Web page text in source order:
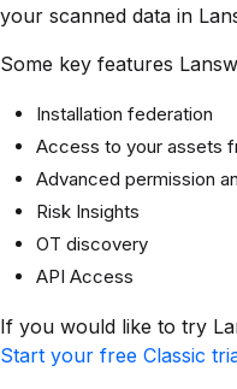
your scanned data in
Some key features
Installation federation
Access to your assets
Advanced permission
Risk Insights
OT discovery
API Access
If you would like to try
Start your free Classic